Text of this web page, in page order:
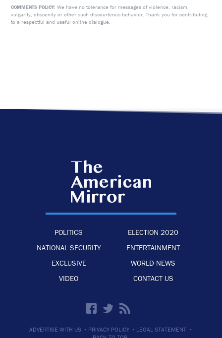
COMMENTS POLICY: We have no tolerance for messages of violence, racism,
vulgarity, obscenity or other such discourteous behavior. Thank you for contributing
to a respectful and useful online dialogue.
POLITICS
ELECTION 2020
NATIONAL SECURITY
ENTERTAINMENT
EXCLUSIVE
WORLD NEWS
VIDEO
CONTACT US
ADVERTISE WITH US · PRIVACY POLICY · LEGAL STATEMENT ·